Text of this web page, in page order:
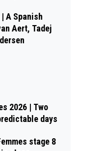
A Spanish
Aert, Tadej
2026 | Two
days
stage 8